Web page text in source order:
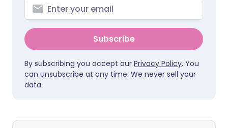
Subscribe
By subscribing you accept our Privacy Policy. You
can unsubscribe at any time. We never sell your
data.